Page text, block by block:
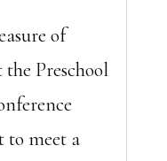
of
Preschool
to meet a